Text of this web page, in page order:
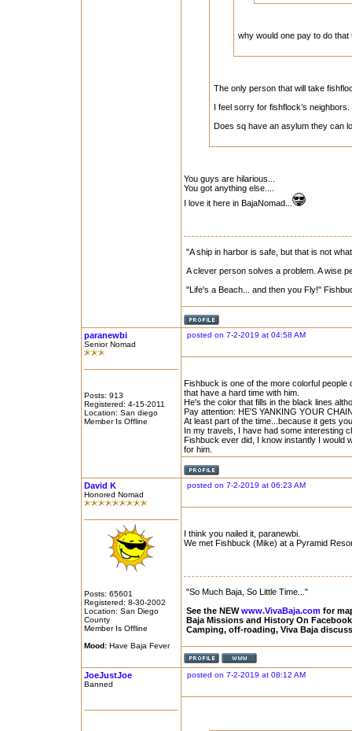
why would one pay to do that
The only person that will take
I feel sorry for fishflock’s neighbors.
Does sq have an asylum they can
You guys are hilarious...
You got anything else....
I love it here in BajaNomad...
"A ship in harbor is safe, but that is not
A clever person solves a problem. A wise
"Life's a Beach... and then you Fly!"
paranewbi
Senior Nomad
Posts: 913
Registered: 4-15-2011
Location: San diego
Member Is Offline
posted on 7-2-2019 at 04:58 AM
Fishbuck is one of the more colorful people
that have a hard time with him.
He's the color that fills in the black lines
Pay attention: HE'S YANKING YOUR
At least part of the time...because it gets
In my travels, I have had some interesting
Fishbuck ever did, I know instantly I would
for him.
David K
Honored Nomad
Posts: 65601
Registered: 8-30-2002
Location: San Diego
County
Member Is Offline
Mood:Have Baja Fever
posted on 7-2-2019 at 06:23 AM
I think you nailed it, paranewbi.
We met Fishbuck (Mike) at a Pyramid
"So Much Baja, So Little Time..."
See the NEWwww.VivaBaja.comfor
Baja Missions and History On
Camping, off-roading, Viva Baja
JoeJustJoe
Banned
posted on 7-2-2019 at 08:12 AM